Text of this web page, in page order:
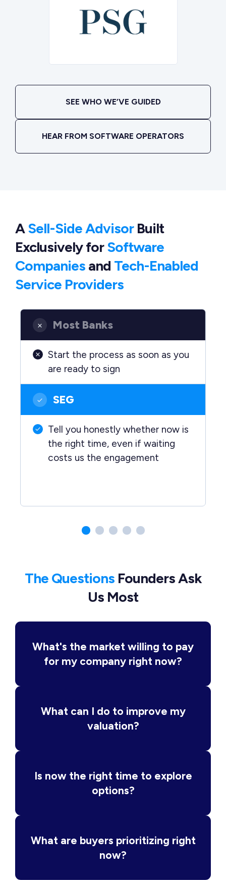
SEE WHO WE’VE GUIDED
HEAR FROM SOFTWARE OPERATORS
ASell-Side AdvisorBuilt
ExclusivelyforSoftware
Companies and Tech-Enabled
Service Providers
Most Banks
Start the process as soon as you
are ready to sign
SEG
Tell you honestly whether now is
the right time, even if waiting
costs us the engagement
The QuestionsFounders Ask
Us Most
What's the market willing to pay
for my company right now?
What can I do to improve my
valuation?
Is now the right time to explore
options?
What are buyers prioritizing right
now?